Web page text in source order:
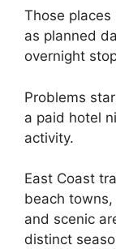
Those
as planned
overnight
Problems
a paid hotel
activity.
East Coast
beach
and scenic
distinct